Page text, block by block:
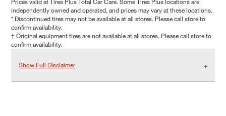
independently owned and operated, and prices may vary at these locations.
* Discontinued tires may not be available at all stores. Please call store to
confirm availability.
† Original equipment tires are not available at all stores. Please call store to
confirm availability.
Show Full Disclaimer